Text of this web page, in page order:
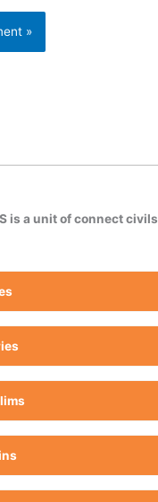
is a unit of connect civils